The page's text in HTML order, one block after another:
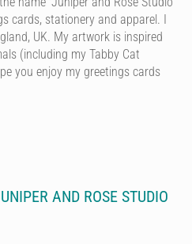
cards, stationery and apparel. I
UK. My artwork is inspired
(including my Tabby Cat
you enjoy my greetings cards
AND ROSE STUDIO